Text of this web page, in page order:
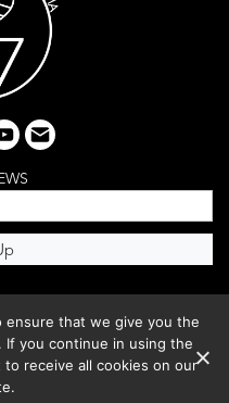
youtube
email
ensure that we give you the
you continue in using the
receive all cookies on our